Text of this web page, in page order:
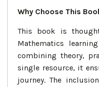
Why Choose This
This book is
Mathematics
combining theory,
single resource, it
journey. The